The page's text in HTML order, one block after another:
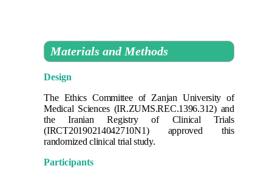
Materials and Methods
Design
The Ethics Committee of Zanjan University of
Medical Sciences (IR.ZUMS.REC.1396.312) and
the Iranian Registry of Clinical Trials
(IRCT20190214042710N1) approved this
randomized clinical trial study.
Participants